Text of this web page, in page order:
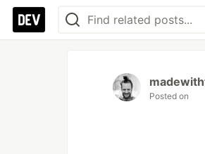
Posted on